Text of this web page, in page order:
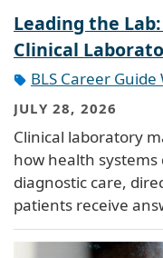
Leading the
Clinical
BLS Career
JULY 28, 2026
Clinical laboratory
how health
diagnostic care,
patients receive